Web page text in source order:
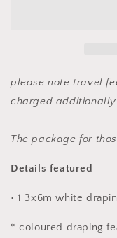
please note travel
charged additionally
The package for
Details featured
• 1 3x6m white
* coloured draping